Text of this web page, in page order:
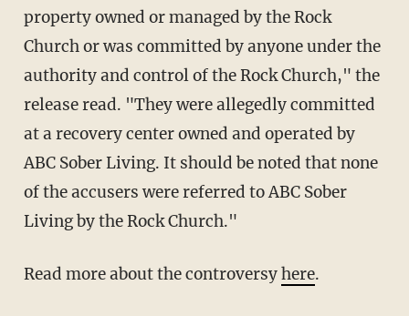
property owned or managed by the Rock
Church or was committed by anyone under the
authority and control of the Rock Church," the
release read. "They were allegedly committed
at a recovery center owned and operated by
ABC Sober Living. It should be noted that none
of the accusers were referred to ABC Sober
Living by the Rock Church."
Read more about the controversyhere.